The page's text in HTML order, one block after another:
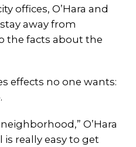
offices, O’Hara and
away from
the facts about the
effects no one wants:
O’Hara
really easy to get